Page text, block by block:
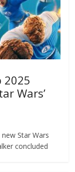
2025
Wars’
Star Wars
concluded